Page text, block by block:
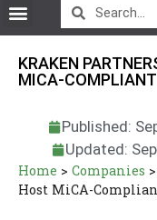
KRAKEN
MICA-
Published:
Updated:
Home > Companies >
Host MiCA-